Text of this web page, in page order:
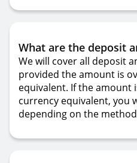
What are the deposit
We will cover all deposit
provided the amount is
equivalent. If the amount
currency equivalent, you
depending on the